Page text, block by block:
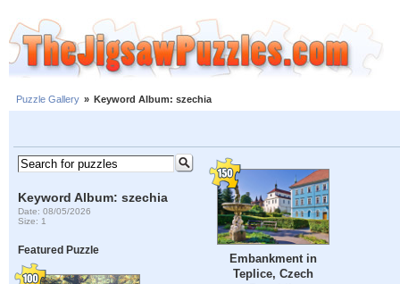
Puzzle Gallery » Keyword Album: szechia
Keyword Album: szechia
Date: 08/05/2026
Size: 1
Featured Puzzle
Embankment in
Teplice, Czech